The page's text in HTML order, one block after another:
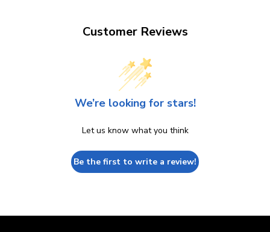
Customer Reviews
We’re looking for stars!
Let us know what you think
Be the first to write a review!